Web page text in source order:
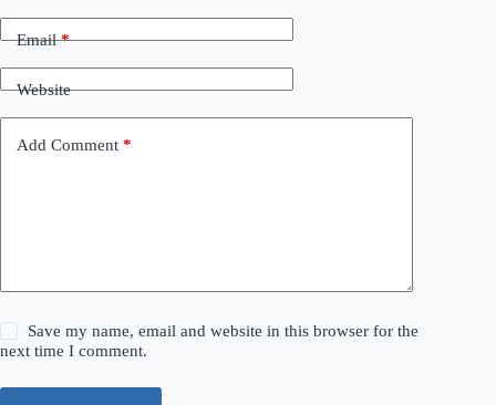
Email*
Website
Add Comment *
Save my name, email and website in this browser for the
next time I comment.